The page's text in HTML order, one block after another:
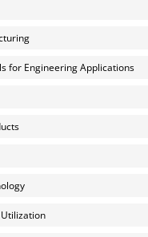
for Engineering Applications